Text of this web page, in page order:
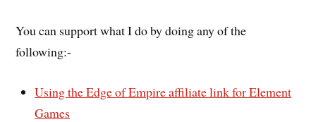
You can support what I do by doing any of the
following:-
Using the Edge of Empire affiliate link for Element
Games